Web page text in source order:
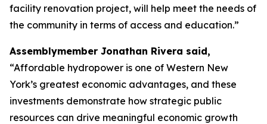
facility renovation project, will help meet the needs of
the community in terms of access and education.”
Assemblymember Jonathan Rivera said,
“Affordable hydropower is one of Western New
York’s greatest economic advantages, and these
investments demonstrate how strategic public
resources can drive meaningful economic growth